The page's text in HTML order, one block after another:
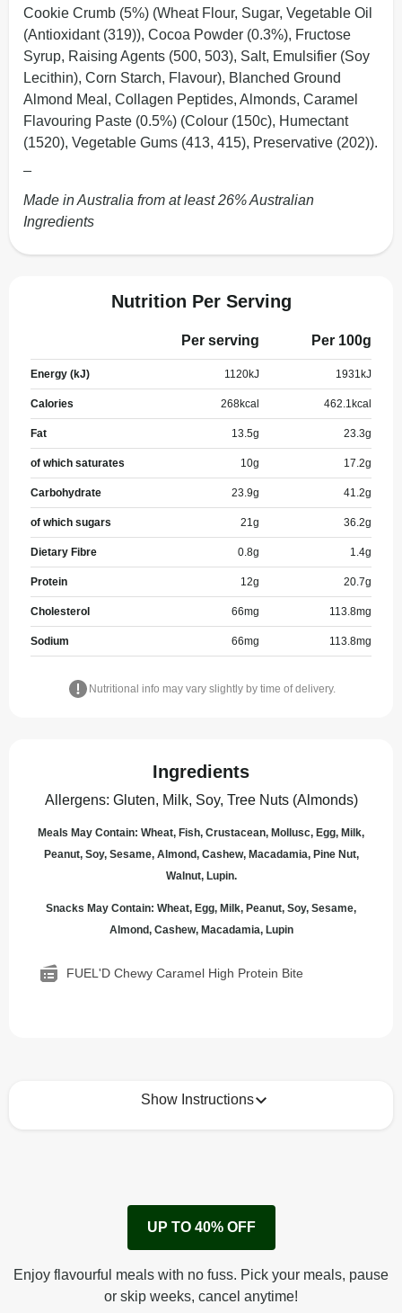
Cookie Crumb (5%) (Wheat Flour, Sugar, Vegetable Oil
(Antioxidant (319)), Cocoa Powder (0.3%), Fructose
Syrup, Raising Agents (500, 503), Salt, Emulsifier (Soy
Lecithin), Corn Starch, Flavour), Blanched Ground
Almond Meal, Collagen Peptides, Almonds, Caramel
Flavouring Paste (0.5%) (Colour (150c), Humectant
(1520), Vegetable Gums (413, 415), Preservative (202)).
Made in Australia from at least 26% Australian
Ingredients
Nutrition Per Serving
Per serving Per 100g
Energy (kJ) 1120kJ 1931 kJ
Calories 268kcal 462.1 kcal
Fat 13.5g 23.3g
of which saturates 10g 17.2g
Carbohydrate 23.9g 41.2g
of which sugars 21g 36.2g
Dietary Fibre 0.8g 1.4g
Protein 12g 20.7g
Cholesterol 66mg 113.8mg
Sodium 66mg 113.8mg
Nutritional info may vary slightly by time of delivery.
Ingredients
Allergens: Gluten, Milk, Soy, Tree Nuts (Almonds)
Meals May Contain: Wheat, Fish, Crustacean, Mollusc, Egg, Milk,
Peanut, Soy, Sesame, Almond, Cashew, Macadamia, Pine Nut,
Walnut, Lupin.
Snacks May Contain: Wheat, Egg, Milk, Peanut, Soy, Sesame,
Almond, Cashew, Macadamia, Lupin
FUEL'D Chewy Caramel High Protein Bite
Show Instructions
No need to heat, just eat!
UP TO 40% OFF
Enjoy flavourful meals with no fuss. Pick your meals, pause
or skip weeks, cancel anytime!